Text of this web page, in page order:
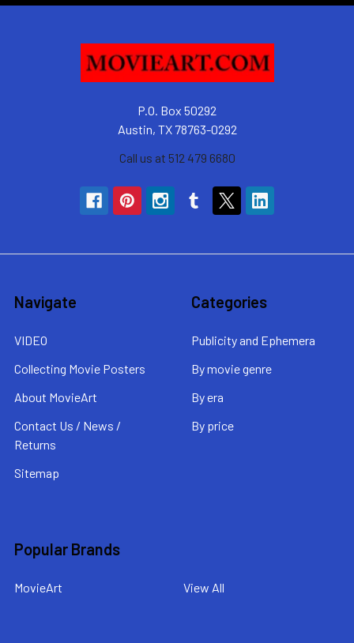
P.O. Box 50292
Austin, TX 78763-0292
Call us at 512 479 6680
Navigate
VIDEO
Collecting Movie Posters
About MovieArt
Contact Us / News /
Returns
Sitemap
Categories
Publicity and Ephemera
By movie genre
By era
By price
Popular Brands
MovieArt View All